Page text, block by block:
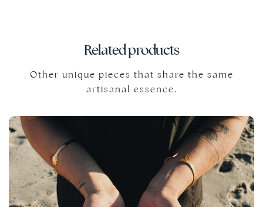
Related products
Other unique pieces that share the same
artisanal essence.